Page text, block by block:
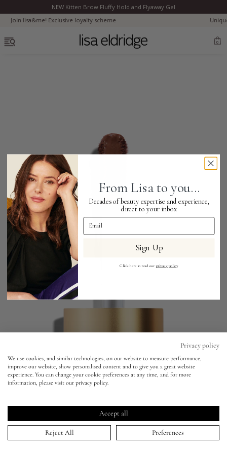
Complexion
Skincare
Lips
Eyes
Accessories
lisa&me
My Account
NEW Kitten Brow Fluffy Hold and Flyaway Gel
scheme
Uniquely yours. Customise your
0
Liquid Silk Liquid Eyeshadow
THALIA -BESTSELLER
Rated
out
of
stars
to
scroll
Liquid Silk Liquid Eyeshadow
ADD TO BAG | $36.00
Privacy policy
We use cookies, and similar technologies, on our website to measure performance,
improve our website, show personalised content and to give you a great website
experience. You can change your cookie preferences at any time, and for more
information, please visit our privacy policy.
Accept all
Reject All Preferences
From Lisa to you...
Decades of beauty expertise and experience,
direct to your inbox
Email Address
Sign Up
Click here to read our privacy policy.